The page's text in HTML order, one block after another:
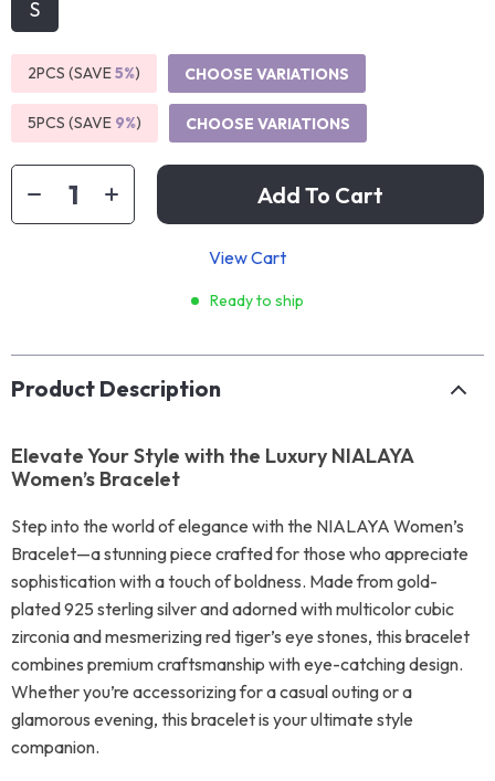
S
2PCS (SAVE5%) CHOOSE VARIATIONS
5PCS (SAVE 9%) CHOOSE VARIATIONS
Add To Cart
View Cart
Ready to ship
Product Description
Elevate Your Style with the Luxury NIALAYA
Women’s Bracelet
Step into the world of elegance with the NIALAYA Women’s
Bracelet—a stunning piece crafted for those who appreciate
sophistication with a touch of boldness. Made from gold-
plated 925 sterling silver and adorned with multicolor cubic
zirconia and mesmerizing red tiger’s eye stones, this bracelet
combines premium craftsmanship with eye-catching design.
Whether you’re accessorizing for a casual outing or a
glamorous evening, this bracelet is your ultimate style
companion.